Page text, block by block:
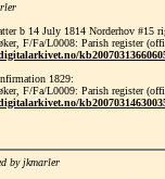
b 14 July 1814 Norderhov #15
F/Fa/L0008: Parish register
1829:
F/Fa/L0009: Parish register
by jkmarler